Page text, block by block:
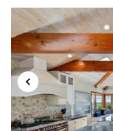
observe marine life
protected marine
for snorkeling, scuba
ecosystem * Mt.
nearby, this memorial
a significant historical
surfers, this beach is